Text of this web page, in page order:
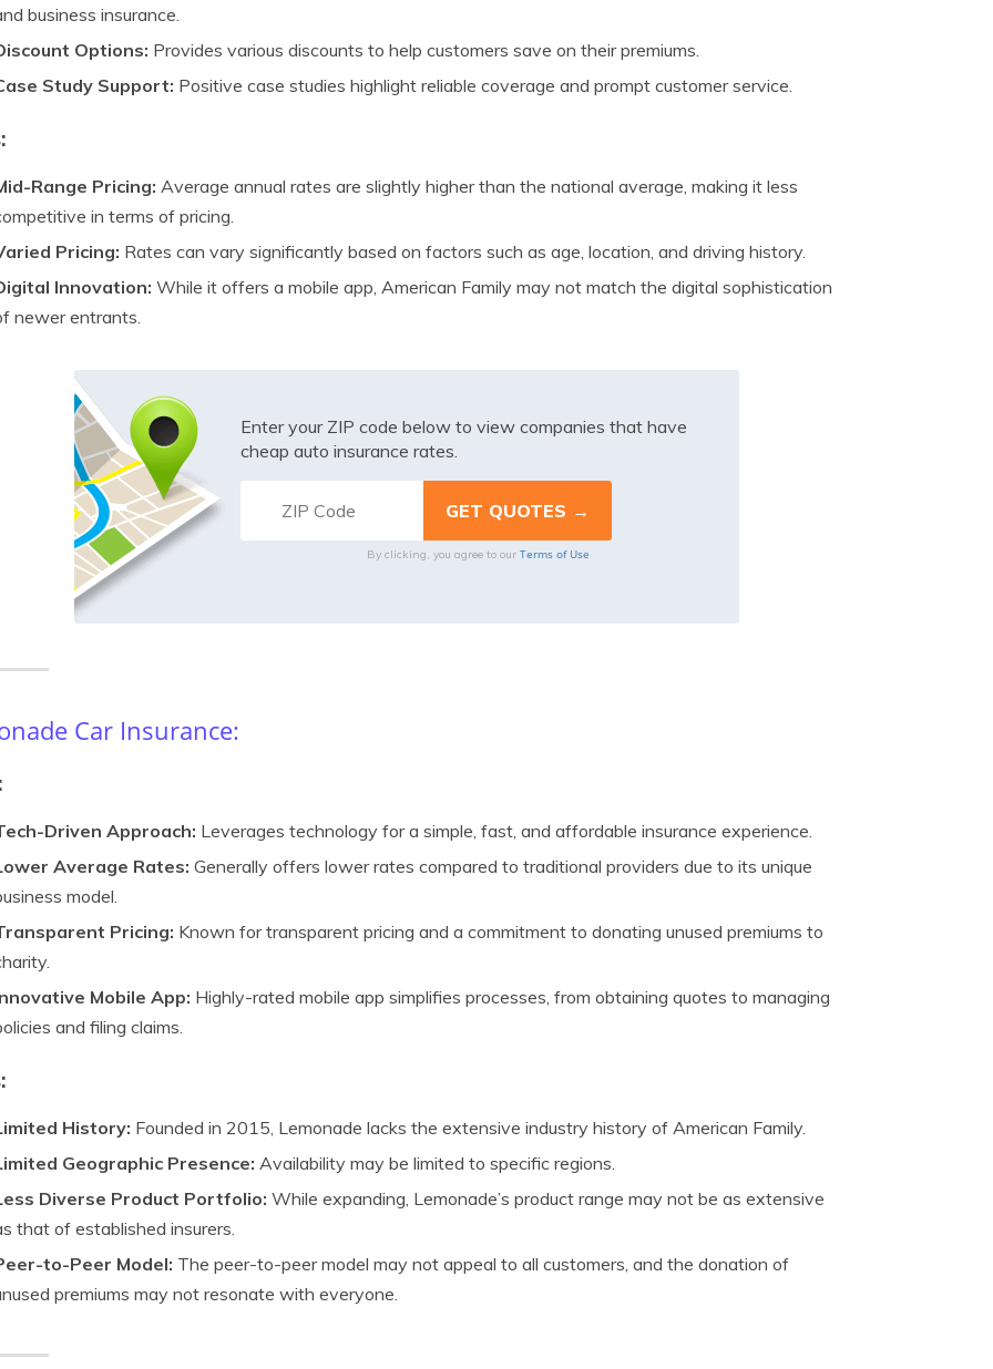
business insurance.
Options: Provides various discounts to help customers save on their premiums.
Study Support: Positive case studies highlight reliable coverage and prompt customer service.
Range Pricing: Average annual rates are slightly higher than the national average, making it less
in terms of pricing.
Pricing: Rates can vary significantly based on factors such as age, location, and driving history.
Innovation: While it offers a mobile app, American Family may not match the digital sophistication
newer entrants.
Enter your ZIP code below to view companies that have
cheap auto insurance rates.
By clicking, you agree to our Terms of Use
Car Insurance:
Driven Approach: Leverages technology for a simple, fast, and affordable insurance experience.
Average Rates: Generally offers lower rates compared to traditional providers due to its unique
model.
Pricing: Known for transparent pricing and a commitment to donating unused premiums to
Mobile App: Highly-rated mobile app simplifies processes, from obtaining quotes to managing
and filing claims.
History: Founded in 2015, Lemonade lacks the extensive industry history of American Family.
Geographic Presence: Availability may be limited to specific regions.
Diverse Product Portfolio: While expanding, Lemonade’s product range may not be as extensive
that of established insurers.
to-Peer Model: The peer-to-peer model may not appeal to all customers, and the donation of
premiums may not resonate with everyone.